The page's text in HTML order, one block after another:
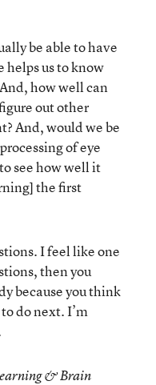
be able to have
helps us to know
how well can
out other
And, would we be
of eye
see how well it
the first
I feel like one
then you
because you think
do next. I’m
& Brain